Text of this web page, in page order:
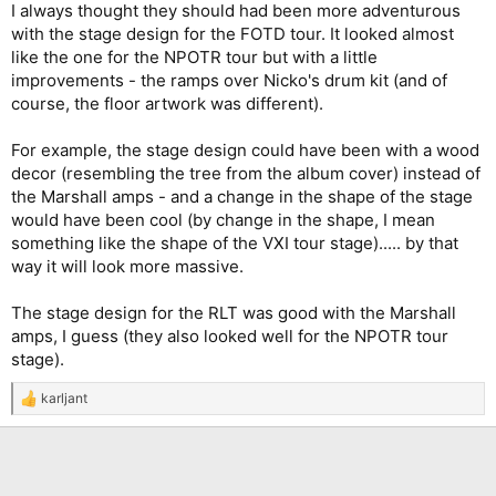
I always thought they should had been more adventurous
with the stage design for the FOTD tour. It looked almost
like the one for the NPOTR tour but with a little
improvements - the ramps over Nicko's drum kit (and of
course, the floor artwork was different).
For example, the stage design could have been with a wood
decor (resembling the tree from the album cover) instead of
the Marshall amps - and a change in the shape of the stage
would have been cool (by change in the shape, I mean
something like the shape of the VXI tour stage)..... by that
way it will look more massive.
The stage design for the RLT was good with the Marshall
amps, I guess (they also looked well for the NPOTR tour
stage).
R
e
karljant